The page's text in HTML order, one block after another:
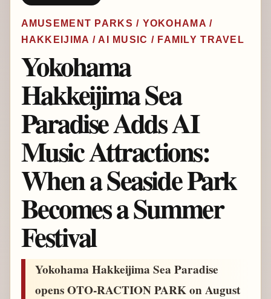
AMUSEMENT PARKS / YOKOHAMA /
HAKKEIJIMA / AI MUSIC / FAMILY TRAVEL
Yokohama
Hakkeijima Sea
Paradise Adds AI
Music Attractions:
When a Seaside Park
Becomes a Summer
Festival
Yokohama Hakkeijima Sea Paradise
opens OTO-RACTION PARK on August